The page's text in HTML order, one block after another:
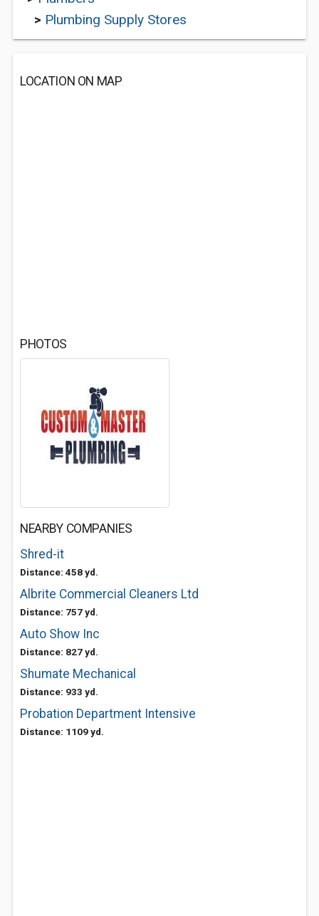
> Plumbing Supply Stores
LOCATION ON MAP
PHOTOS
NEARBY COMPANIES
Shred-it
Distance: 458 yd.
Albrite Commercial Cleaners Ltd
Distance: 757 yd.
Auto Show Inc
Distance: 827 yd.
Shumate Mechanical
Distance: 933 yd.
Probation Department Intensive
Distance: 1109 yd.